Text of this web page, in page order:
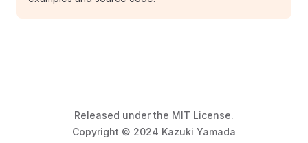
Released under the MIT License.
Copyright © 2024 Kazuki Yamada